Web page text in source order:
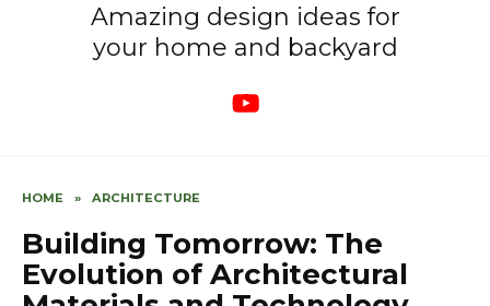
Amazing design ideas for
your home and backyard
HOME » ARCHITECTURE
Building Tomorrow: The
Evolution of Architectural